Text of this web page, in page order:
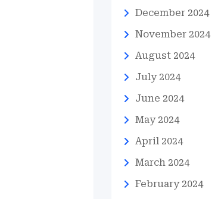
December 2024
November 2024
August 2024
July 2024
June 2024
May 2024
April 2024
March 2024
February 2024